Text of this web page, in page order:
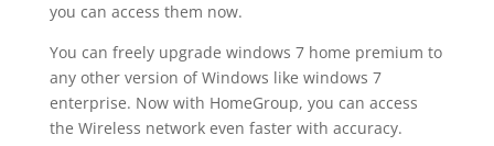
you can access them now.
You can freely upgrade windows 7 home premium to
any other version of Windows like windows 7
enterprise. Now with HomeGroup, you can access
the Wireless network even faster with accuracy.